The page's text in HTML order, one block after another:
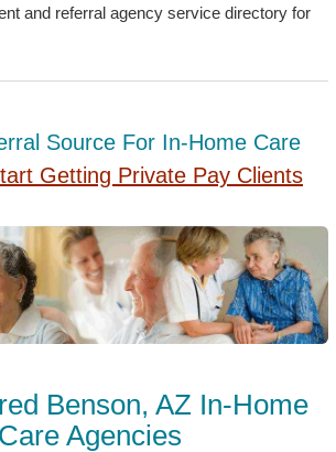
and referral agency service directory for
Source For In-Home Care
Getting Private Pay Clients
Benson, AZ In-Home
Care Agencies